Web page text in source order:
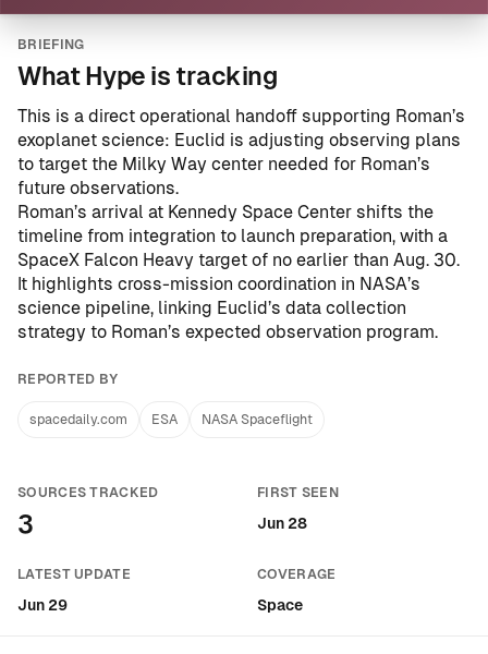
BRIEFING
What Hype is tracking
This is a direct operational handoff supporting Roman’s
exoplanet science: Euclid is adjusting observing plans
to target the Milky Way center needed for Roman’s
future observations.
Roman’s arrival at Kennedy Space Center shifts the
timeline from integration to launch preparation, with a
SpaceX Falcon Heavy target of no earlier than Aug. 30.
It highlights cross-mission coordination in NASA’s
science pipeline, linking Euclid’s data collection
strategy to Roman’s expected observation program.
REPORTED BY
spacedaily.com ESA NASA Spaceflight
SOURCES TRACKED
3
FIRST SEEN
Jun 28
LATEST UPDATE
Jun 29
COVERAGE
Space